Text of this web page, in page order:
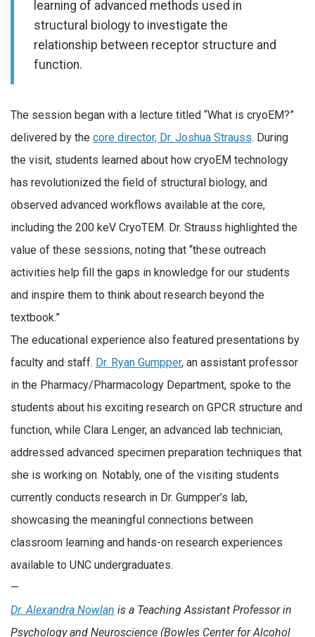
learning of advanced methods used in
structural biology to investigate the
relationship between receptor structure and
function.
The session began with a lecture titled “What is cryoEM?”
delivered by the core director, Dr. Joshua Strauss. During
the visit, students learned about how cryoEM technology
has revolutionized the field of structural biology, and
observed advanced workflows available at the core,
including the 200 keV CryoTEM. Dr. Strauss highlighted the
value of these sessions, noting that “these outreach
activities help fill the gaps in knowledge for our students
and inspire them to think about research beyond the
textbook.”
The educational experience also featured presentations by
faculty and staff. Dr. Ryan Gumpper, an assistant professor
in the Pharmacy/Pharmacology Department, spoke to the
students about his exciting research on GPCR structure and
function, while Clara Lenger, an advanced lab technician,
addressed advanced specimen preparation techniques that
she is working on. Notably, one of the visiting students
currently conducts research in Dr. Gumpper’s lab,
showcasing the meaningful connections between
classroom learning and hands-on research experiences
available to UNC undergraduates.
—
Dr. Alexandra Nowlan is a Teaching Assistant Professor in
Psychology and Neuroscience (Bowles Center for Alcohol